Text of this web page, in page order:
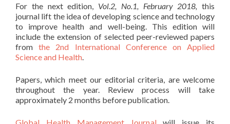
For the next edition, Vol.2, No.1, February 2018,
this
journal lift the idea of developing science and technology
to improve health and well-being. This edition will
include the extension of selected peer-reviewed papers
fromthe 2nd International Conference on Applied
Science and Health
Papers, which meet our editorial criteria, are welcome
throughout the year. Review process will take
approximately 2 months before publication.
Global Health Management Journalwill issue its